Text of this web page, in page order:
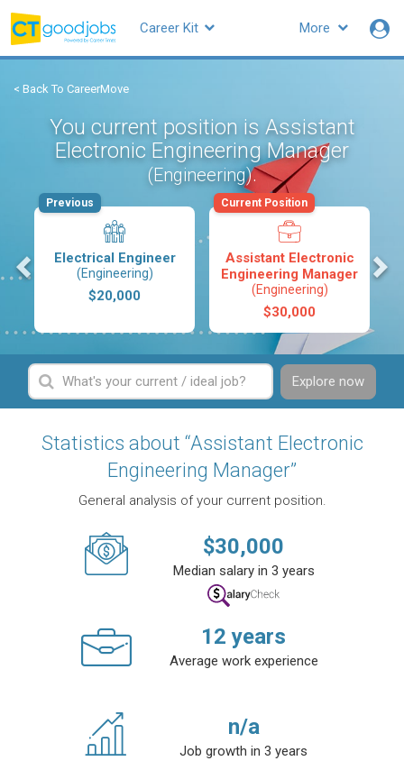
More
Career Kit
< Back To CareerMove
You current position is Assistant
Electronic Engineering Manager
(Engineering).
Electrical Engineer
(Engineering)
$20,000
Previous
Assistant Electronic
Engineering Manager
(Engineering)
$30,000
Current Position
Explore now
Statistics about “Assistant Electronic
Engineering Manager”
General analysis of your current position.
$30,000
Median salary in 3 years
12 years
Average work experience
n/a
Job growth in 3 years